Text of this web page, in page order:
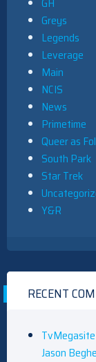
Greys
Legends
Leverage
Main
NCIS
News
Primetime
Queer as
South Park
Star Trek
Y&R
RECENT
Jason Beghe